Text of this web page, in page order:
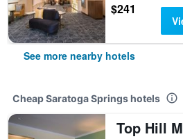
$241
See more nearby hotels
Cheap Saratoga Springs hotels
Top Hill